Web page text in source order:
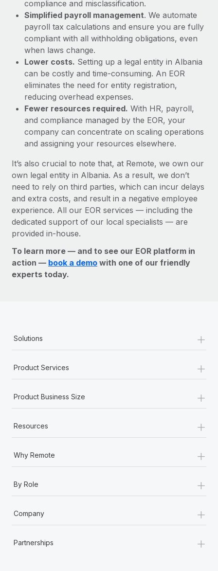
compliance and misclassification.
Simplified payroll management. We automate
payroll tax calculations and ensure you are fully
compliant with all withholding obligations, even
when laws change.
Lower costs. Setting up a legal entity in Albania
can be costly and time-consuming. An EOR
eliminates the need for entity registration,
reducing overhead expenses.
Fewer resources required. With HR, payroll,
and compliance managed by the EOR, your
company can concentrate on scaling operations
and assigning your resources elsewhere.
It’s also crucial to note that, at Remote, we own our
own legal entity in Albania. As a result, we don’t
need to rely on third parties, which can incur delays
and extra costs, and result in a negative employee
experience. All our EOR services — including the
dedicated support of our local specialists — are
provided in-house.
To learn more — and to see our EOR platform in
action — book a demo with one of our friendly
experts today.
Solutions +
Product Services +
Product Business Size +
Resources +
Why Remote +
By Role +
Company +
Partnerships +